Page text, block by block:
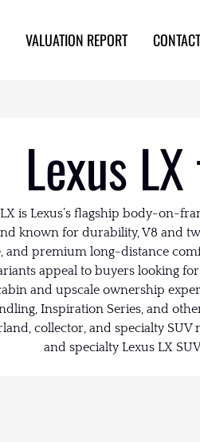
VALUATION REPORT CONTACT
Lexus
is Lexus’s flagship body-on-
known for durability, V8 and
and premium long-distance
appeal to buyers looking
and upscale ownership
Inspiration Series, and
collector, and specialty
and specialty Lexus LX